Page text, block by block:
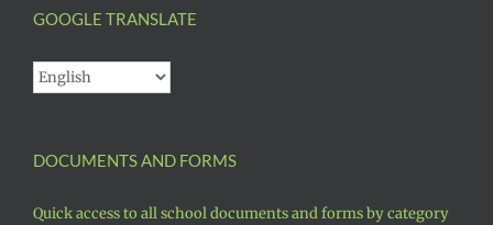
GOOGLE TRANSLATE
DOCUMENTS AND FORMS
Quick access to all school documents and forms by category